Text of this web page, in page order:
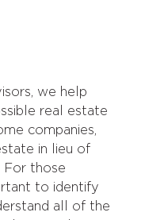
we help
real estate
companies,
in lieu of
For those
to identify
all of the